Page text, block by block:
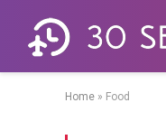
Home » Food